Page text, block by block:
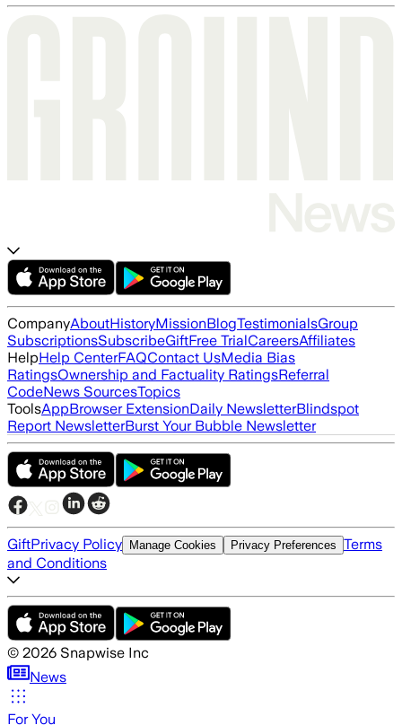
CompanyAboutHistoryMissionBlogTestimonialsGroup
SubscriptionsSubscribeGiftFree TrialCareersAffiliates
HelpHelp CenterFAQContact UsMedia Bias
RatingsOwnership and Factuality RatingsReferral
CodeNews SourcesTopics
ToolsAppBrowser ExtensionDaily NewsletterBlindspot
Report NewsletterBurst Your Bubble Newsletter
GiftPrivacy Policy Manage Cookies Privacy Preferences Terms
and Conditions
© 2026 Snapwise Inc
News
For You